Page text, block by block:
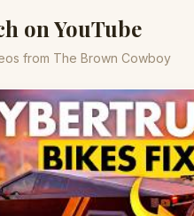
on YouTube
from The Brown Cowboy